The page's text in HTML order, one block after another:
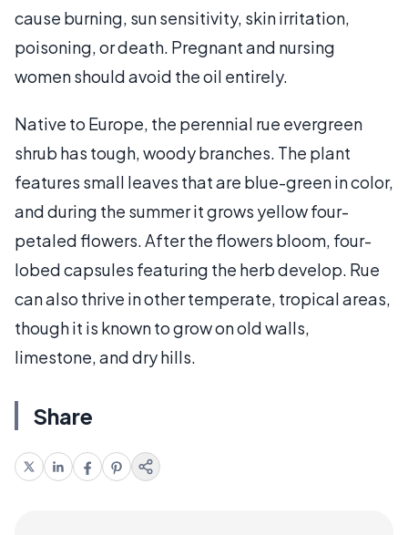
cause burning, sun sensitivity, skin irritation,
poisoning, or death. Pregnant and nursing
women should avoid the oil entirely.
Native to Europe, the perennial rue evergreen
shrub has tough, woody branches. The plant
features small leaves that are blue-green in color,
and during the summer it grows yellow four-
petaled flowers. After the flowers bloom, four-
lobed capsules featuring the herb develop. Rue
can also thrive in other temperate, tropical areas,
though it is known to grow on old walls,
limestone, and dry hills.
Share